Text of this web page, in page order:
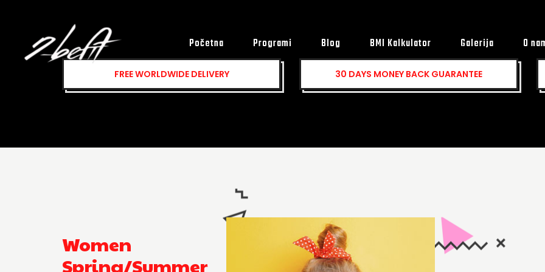
Početna Programi Blog BMI Kalkulator Galerija O
FREEWORLDWIDE DELIVERY 30 DAYS MONEY BACK GUARANTEE
Women
Spring/Summer